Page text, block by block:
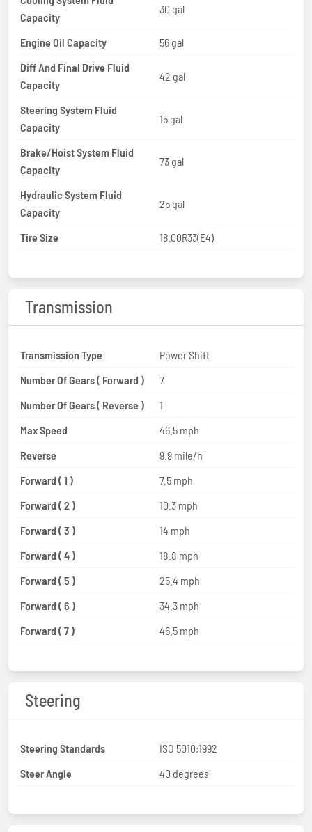
Capacity
30 gal
Engine Oil Capacity
56 gal
Diff And Final Drive Fluid
Capacity
42 gal
Steering System Fluid
Capacity
15 gal
Brake/Hoist System Fluid
Capacity
73 gal
Hydraulic System Fluid
Capacity
25 gal
Tire Size 18.00R33(E4)
Transmission
Transmission Type
Power Shift
Number Of Gears ( Forward )
7
Number Of Gears ( Reverse )
1
Max Speed
46.5 mph
Reverse
9.9 mile/h
Forward ( 1 )
7.5 mph
Forward ( 2 )
10.3 mph
Forward ( 3 )
14 mph
Forward ( 4 )
18.8 mph
Forward ( 5 )
25.4 mph
Forward ( 6 )
34.3 mph
Forward ( 7 )
46.5 mph
Steering
Steering Standards
ISO 5010:1992
Steer Angle
40 degrees